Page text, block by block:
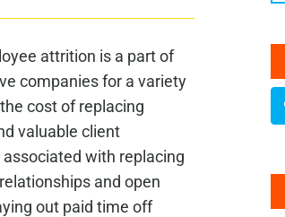
attrition is a part of
companies for a variety
cost of replacing
valuable client
with replacing
and open
out paid time off